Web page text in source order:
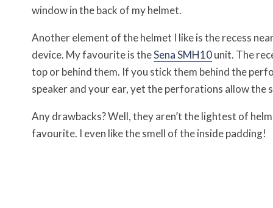
window in the back of my helmet.
Another element of the helmet I like is the recess
device. My favourite is theSena SMH10unit. The
top or behind them. If you stick them behind the
speaker and your ear, yet the perforations allow the
Any drawbacks? Well, they aren’t the lightest of
favourite. I even like the smell of the inside padding!